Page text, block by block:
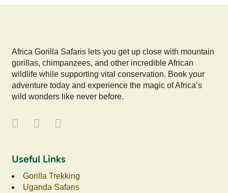
Africa Gorilla Safaris lets you get up close with mountain
gorillas, chimpanzees, and other incredible African
wildlife while supporting vital conservation. Book your
adventure today and experience the magic of Africa’s
wild wonders like never before.
Useful Links
Gorilla Trekking
Uganda Safaris